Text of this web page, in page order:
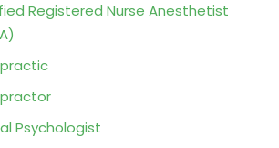
Registered Nurse Anesthetist
Psychologist